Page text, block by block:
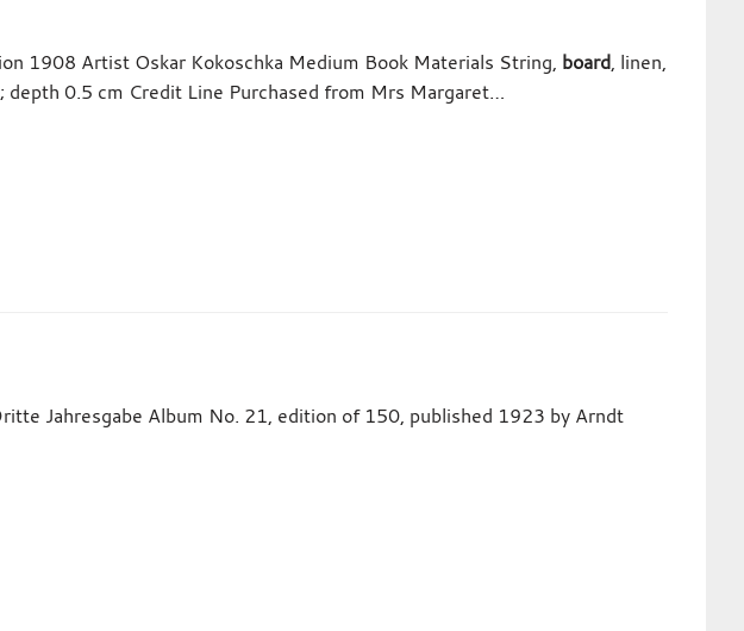
1908 Artist Oskar Kokoschka Medium Book Materials String, board, linen,
0.5 cm Credit Line Purchased from Mrs Margaret…
Jahresgabe Album No. 21, edition of 150, published 1923 by Arndt